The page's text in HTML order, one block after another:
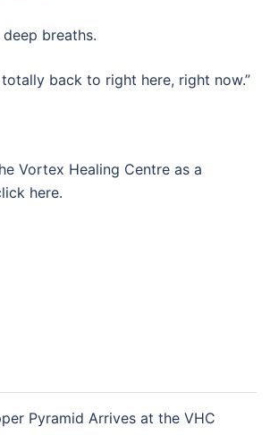
breaths.
back to right here, right now.”
Vortex Healing Centre as a
here.
Pyramid Arrives at the VHC